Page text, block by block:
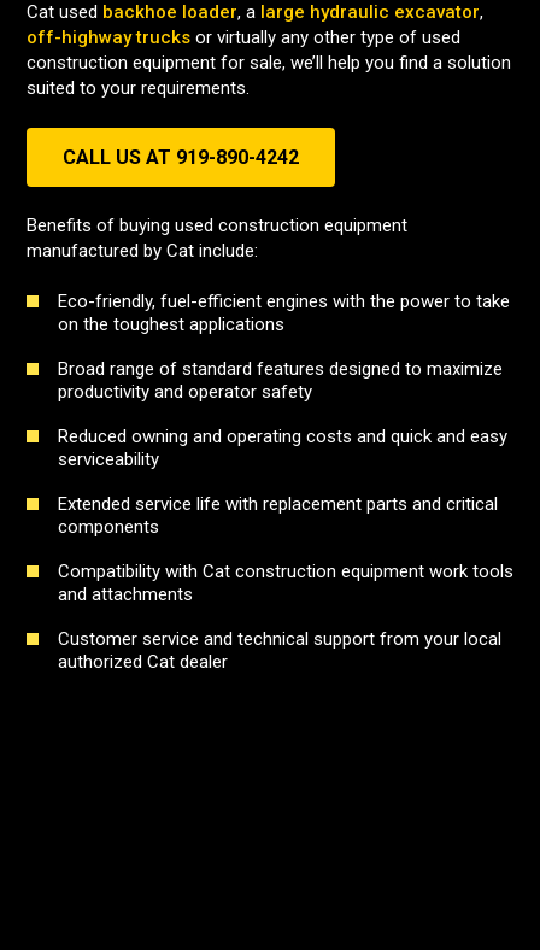
Cat used backhoe loader, a large hydraulic excavator,
off-highway trucks or virtually any other type of used
construction equipment for sale, we’ll help you find a solution
suited to your requirements.
CALL US AT 919-890-4242
Benefits of buying used construction equipment
manufactured by Cat include:
Eco-friendly, fuel-efficient engines with the power to take
on the toughest applications
Broad range of standard features designed to maximize
productivity and operator safety
Reduced owning and operating costs and quick and easy
serviceability
Extended service life with replacement parts and critical
components
Compatibility with Cat construction equipment work tools
and attachments
Customer service and technical support from your local
authorized Cat dealer